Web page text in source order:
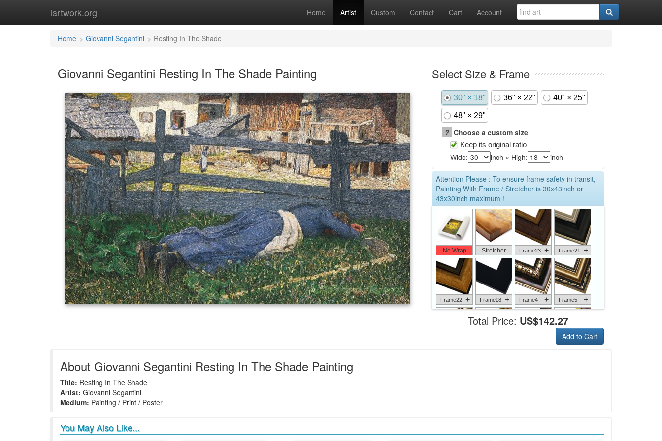
iartwork.org Home Artist Custom Contact Cart Account
Home Giovanni Segantini Resting In The Shade
Giovanni Segantini Resting In The Shade Painting Select Size & Frame
30" × 18" 36" × 22" 40" × 25"
48" × 29"
? Choose a custom size
Keep its original ratio
Wide: inch × High: inch
Attention Please : To ensure frame safety in transit,
Painting With Frame / Stretcher is 30x43inch or
43x30inch maximum !
No Wrap Stretcher Frame23 + Frame21 +
Frame22 + Frame18 + Frame4 + Frame5 +
Total Price: US$142.27
Add to Cart
About Giovanni Segantini Resting In The Shade Painting
Title: Resting In The Shade
Artist: Giovanni Segantini
Medium: Painting / Print / Poster
You May Also Like...